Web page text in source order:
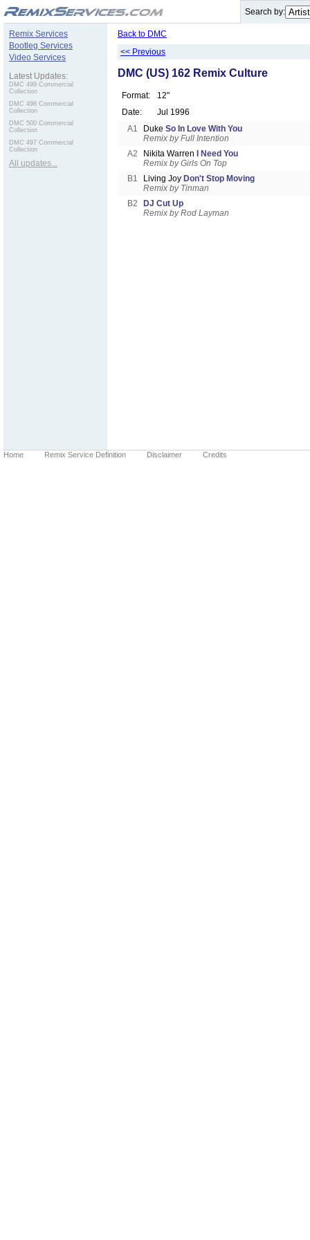
Search by:
Remix Services
Bootleg Services
Video Services
Latest Updates:
DMC 499 Commercial
Collection
DMC 498 Commercial
Collection
DMC 500 Commercial
Collection
DMC 497 Commercial
Collection
All updates...
Back to DMC
<< Previous
DMC (US) 162 Remix Culture
Format:
12"
Date:
Jul 1996
A1
Duke So In Love With You
Remix by Full Intention
A2
Nikita Warren
I Need You
Remix by Girls On Top
B1
Living Joy Don't Stop Moving
Remix by Tinman
B2
DJ Cut Up
Remix by Rod Layman
Home Remix Service Definition Disclaimer Credits